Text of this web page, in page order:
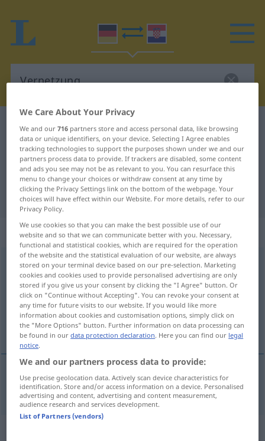
German-Croatian dictionary Vernetzung
German-Croatian translation for
"Vernetzung"
"Vernetzung" Croatian translation
„Vernetzung“: Femininum
Vernetzungf <Vernetzung;-en >
Overview of all translations
(For more details, click/tap on the translation)
povezivanje
povezivanje Vernetzung IT
We Care About Your Privacy
We and our716 partners store and access personal data, like browsing
data or unique identifiers, on your device. Selecting I Agree enables
tracking technologies to support the purposes shown under we and our
partners process data to provide. If trackers are disabled, some content
and ads you see may not be as relevant to you. You can resurface this
menu to change your choices or withdraw consent at any time by
clicking the Privacy Settings link on the bottom of the webpage. Your
choices will have effect within our Website. For more details, refer to our
Privacy Policy.
We use cookies so that you can make the best possible use of our
website and so that we can communicate better with you. Necessary,
functional and statistical cookies, which are required for the operation
of the website and the statistical evaluation of our website, are always
stored on your terminal device based on our pre-selection. Marketing
cookies and cookies used to provide personalised advertising are only
stored if you give us your consent by clicking the "I Agree" button. Or
click on "Continue without Accepting". You can revoke your consent at
any time for future visits to our website. If you would like more
information about cookies and customisation options, simply click on
the "More Options" button. Further information on data processing can
be found in ourdata protection declaration. Here you can find our legal
notice.
We and our partners process data to provide:
Use precise geolocation data. Actively scan device characteristics for
identification. Store and/or access information on a device. Personalised
advertising and content, advertising and content measurement,
audience research and services development.
List of Partners (vendors)